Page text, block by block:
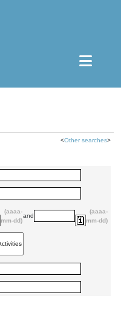
<Other searches>
(aaaa-
mm-dd)
and
(aaaa-
mm-dd)